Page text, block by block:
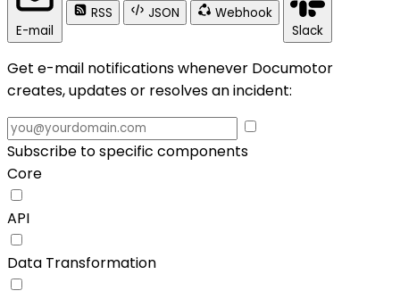
E-mail
RSS JSON
Webhook
Slack
Get e-mail notifications whenever Documotor
creates, updates or resolves an incident:
Subscribe to specific components
Core
API
Data Transformation